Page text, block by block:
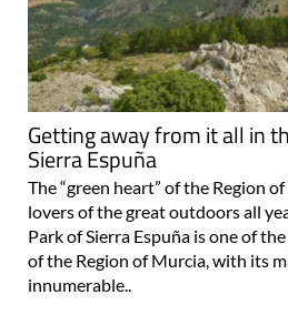
Getting away from it all in
Sierra Espuña
The “green heart” of the Region
lovers of the great outdoors all
Park of Sierra Espuña is one of
of the Region of Murcia, with its
innumerable..